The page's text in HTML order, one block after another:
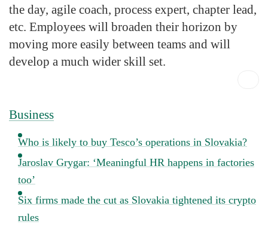
the day, agile coach, process expert, chapter lead,
etc. Employees will broaden their horizon by
moving more easily between teams and will
develop a much wider skill set.
Business
Who is likely to buy Tesco’s operations in Slovakia?
Jaroslav Grygar: ‘Meaningful HR happens in factories
too’
Six firms made the cut as Slovakia tightened its crypto
rules